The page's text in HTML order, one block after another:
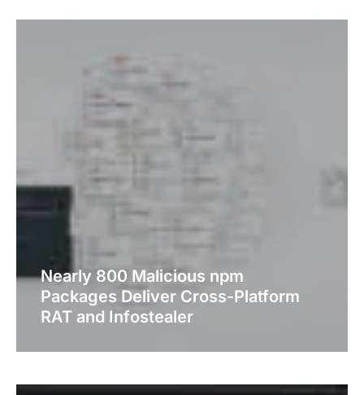
Nearly 800 Malicious npm
Packages Deliver Cross-Platform
RAT and Infostealer